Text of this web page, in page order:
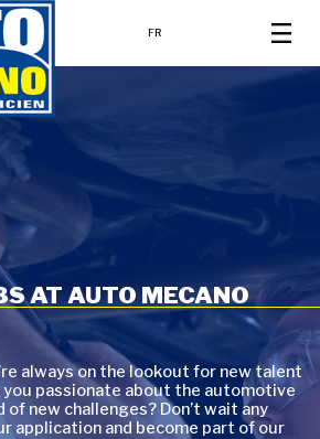
FR
AT AUTO MECANO
always on the lookout for new talent
passionate about the automotive
new challenges? Don’t wait any
application and become part of our